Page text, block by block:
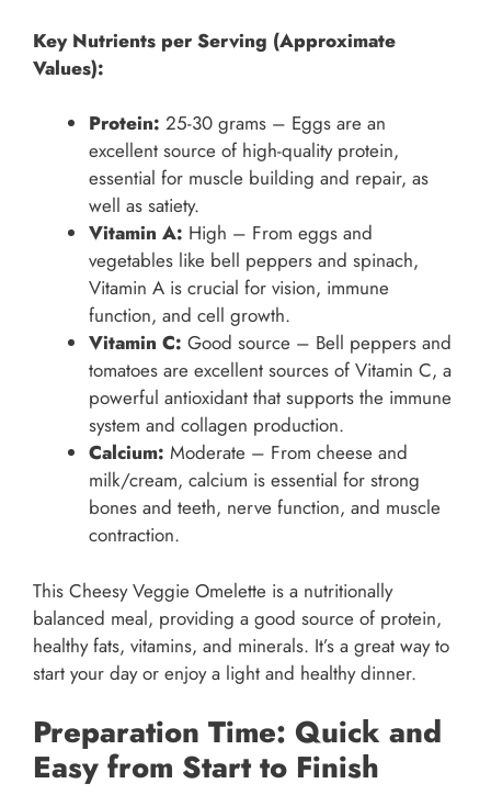
Key Nutrients per Serving (Approximate
Values):
Protein: 25-30 grams – Eggs are an
excellent source of high-quality protein,
essential for muscle building and repair, as
well as satiety.
Vitamin A: High – From eggs and
vegetables like bell peppers and spinach,
Vitamin A is crucial for vision, immune
function, and cell growth.
Vitamin C: Good source – Bell peppers and
tomatoes are excellent sources of Vitamin C, a
powerful antioxidant that supports the immune
system and collagen production.
Calcium: Moderate – From cheese and
milk/cream, calcium is essential for strong
bones and teeth, nerve function, and muscle
contraction.
This Cheesy Veggie Omelette is a nutritionally
balanced meal, providing a good source of protein,
healthy fats, vitamins, and minerals. It’s a great way to
start your day or enjoy a light and healthy dinner.
Preparation Time: Quick and
Easy from Start to Finish